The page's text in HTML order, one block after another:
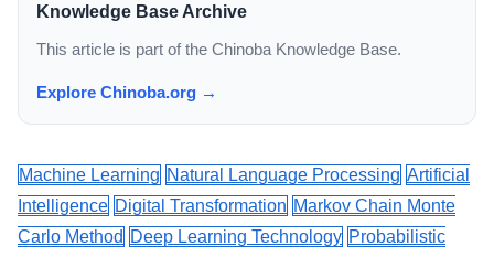
Knowledge Base Archive
This article is part of the Chinoba Knowledge Base.
Explore Chinoba.org →
Machine Learning Natural Language Processing Artificial
Intelligence Digital Transformation Markov Chain Monte
Carlo Method Deep Learning Technology Probabilistic